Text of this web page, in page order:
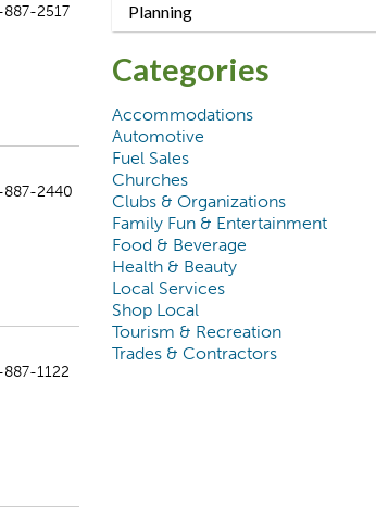
2517
2440
1122
Planning
Categories
Accommodations
Automotive
Fuel Sales
Churches
Clubs & Organizations
Family Fun & Entertainment
Food & Beverage
Health & Beauty
Local Services
Shop Local
Tourism & Recreation
Trades & Contractors